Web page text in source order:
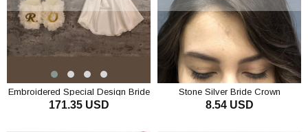
Embroidered Special Design Bride
Dressing Gown Set
171.35 USD
Stone Silver Bride Crown
8.54 USD